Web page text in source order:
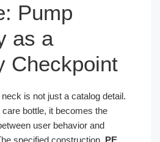
Pump
as a
Checkpoint
neck is not just a catalog detail.
bottle, it becomes the
user behavior and
specified construction, PE